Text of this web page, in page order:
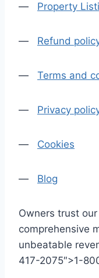
— Property
— Refund
— Terms and
— Privacy
— Cookies
— Blog
Owners trust
comprehensive
unbeatable
417-2075″>1-